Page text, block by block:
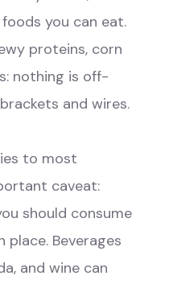
you can eat.
proteins, corn
nothing is off-
and wires.
to most
caveat:
should consume
place. Beverages
and wine can